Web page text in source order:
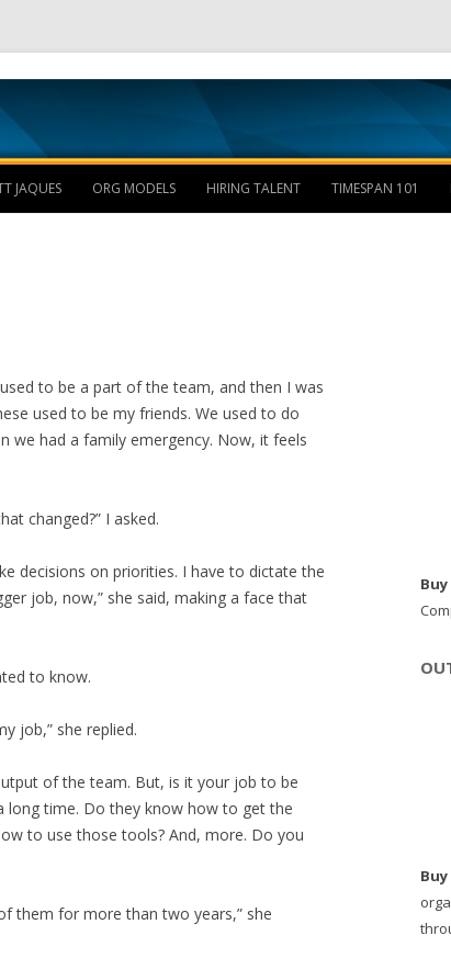
Skip to content
JAQUES ORG MODELS HIRING TALENT TIMESPAN 101
to be a part of the team, and then I was
used to be my friends. We used to do
we had a family emergency. Now, it feels
changed?” I asked.
decisions on priorities. I have to dictate the
job, now,” she said, making a face that
to know.
job,” she replied.
of the team. But, is it your job to be
long time. Do they know how to get the
to use those tools? And, more. Do you
them for more than two years,” she